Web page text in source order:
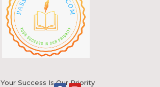
Your Success Is Our Priority